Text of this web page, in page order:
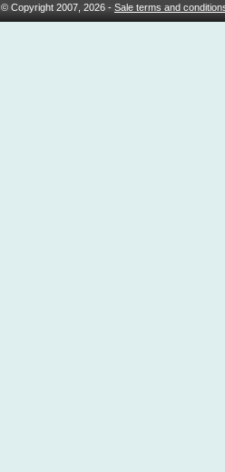
© Copyright 2007, 2026 -Sale terms and